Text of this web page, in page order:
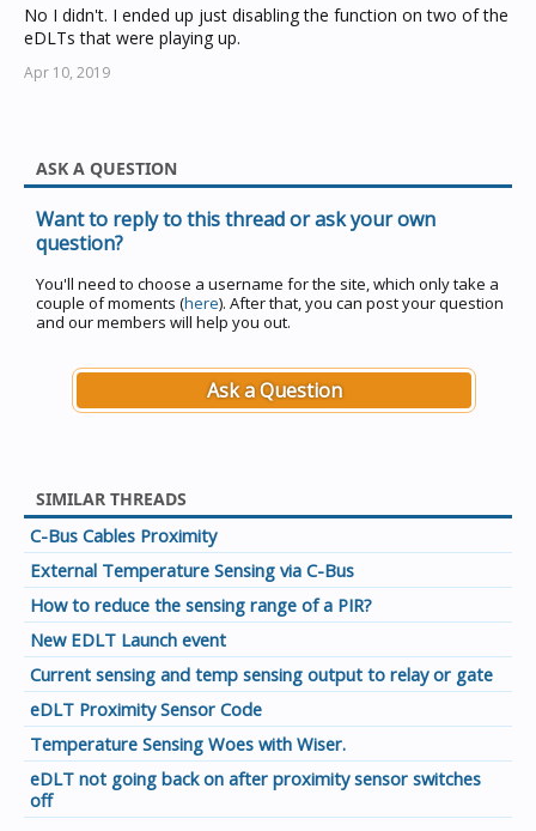
No I didn't. I ended up just disabling the function on two of the
eDLTs that were playing up.
Apr 10, 2019
ASK A QUESTION
Want to reply to this thread or ask your own
question?
You'll need to choose a username for the site, which only take a
couple of moments (here). After that, you can post your question
and our members will help you out.
Ask a Question
SIMILAR THREADS
C-Bus Cables Proximity
External Temperature Sensing via C-Bus
How to reduce the sensing range of a PIR?
New EDLT Launch event
Current sensing and temp sensing output to relay or gate
eDLT Proximity Sensor Code
Temperature Sensing Woes with Wiser.
eDLT not going back on after proximity sensor switches
off